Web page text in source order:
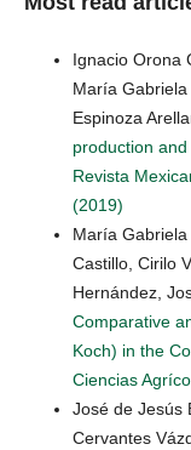
Ignacio Orona
María
Espinoza
production
Revista
(2019)
María
Castillo, Cirilo
Hernández,
Comparative
Koch) in the
Ciencias
José de Jesús
Cervantes